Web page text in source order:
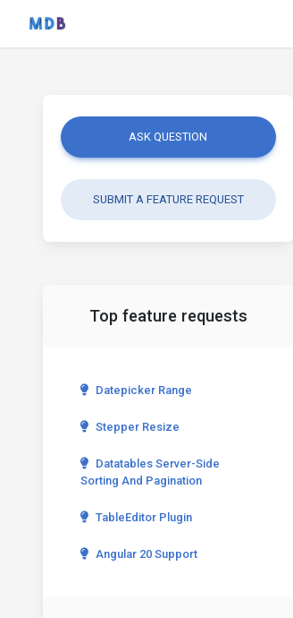
ASK QUESTION
SUBMIT A FEATURE REQUEST
Top feature requests
Datepicker Range
Stepper Resize
Datatables Server-Side
Sorting And Pagination
TableEditor Plugin
Angular 20 Support